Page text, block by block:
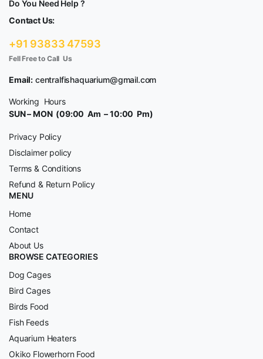
Do You Need Help ?
Contact Us:
+91 93833 47593
Fell Free to Call Us
Email: centralfishaquarium@gmail.com
Working Hours
SUN – MON (09:00 Am – 10:00 Pm)
Privacy Policy
Disclaimer policy
Terms & Conditions
Refund & Return Policy
MENU
Home
Contact
About Us
BROWSE CATEGORIES
Dog Cages
Bird Cages
Birds Food
Fish Feeds
Aquarium Heaters
Okiko Flowerhorn Food